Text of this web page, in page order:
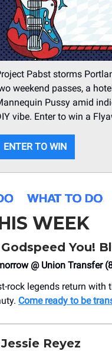
Pabst storms
weekend passes, a
Pussy amid
vibe. Enter to win a
ENTER TO WIN
WEEK
Godspeed You!
@ Union Transfer
rock legends return
Come ready to be
Jessie Reyez